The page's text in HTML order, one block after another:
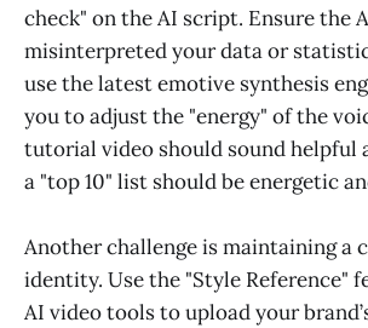
check" on the AI script. Ensure the
misinterpreted your data or
use the latest emotive synthesis
you to adjust the "energy" of the
tutorial video should sound helpful
a "top 10" list should be energetic
Another challenge is maintaining a
identity. Use the "Style Reference"
AI video tools to upload your